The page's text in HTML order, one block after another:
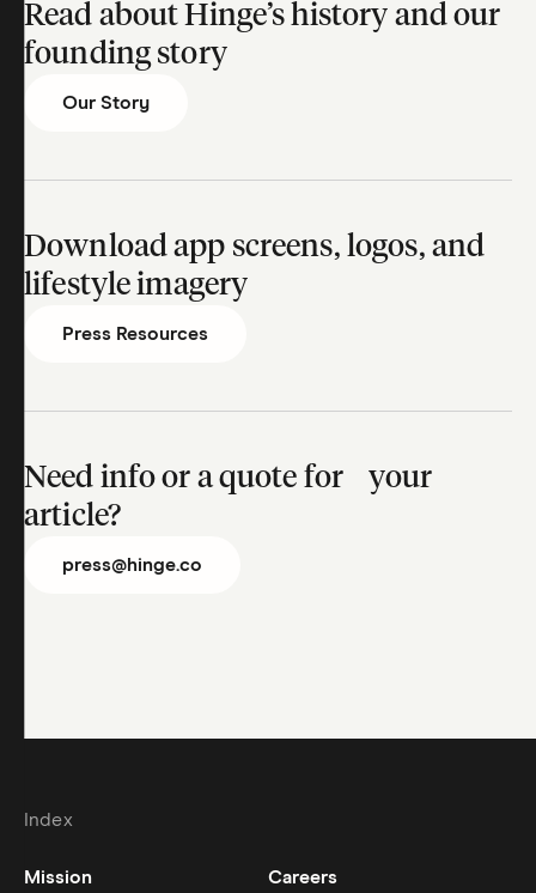
Read about Hinge’s history and our
founding story
Our Story
Download app screens, logos, and
lifestyle imagery
Press Resources
Need info or a quote for your
article?
press@hinge.co
Index
Mission
Careers